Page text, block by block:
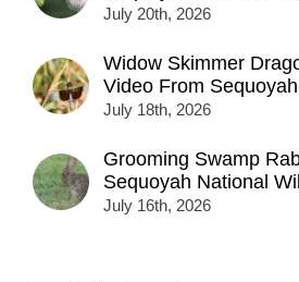
July 20th, 2026
Widow Skimmer
Video From
July 18th, 2026
Grooming Swamp
Sequoyah National
July 16th, 2026